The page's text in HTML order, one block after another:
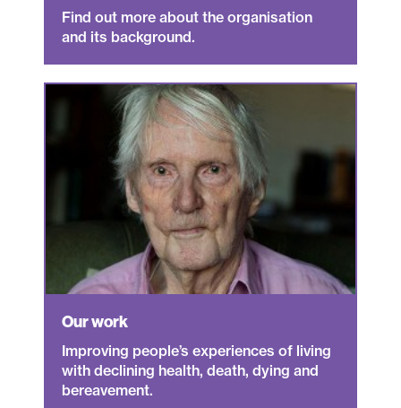
Find out more about the organisation
and its background.
Our work
Improving people’s experiences of living
with declining health, death, dying and
bereavement.